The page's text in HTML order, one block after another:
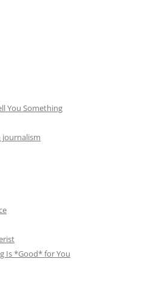
You Something
journalism
Is *Good* for You